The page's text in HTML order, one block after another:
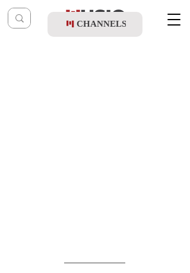
CHANNELS